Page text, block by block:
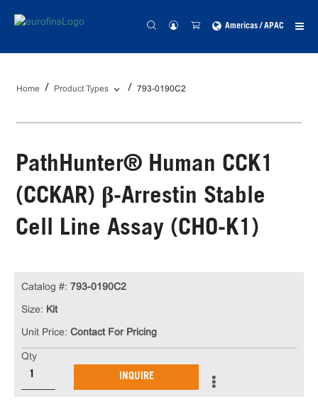
Americas / APAC
Home Product Types 793-0190C2
PathHunter® Human CCK1
(CCKAR) β-Arrestin Stable
Cell Line Assay (CHO-K1)
Catalog #: 793-0190C2
Size: Kit
Unit Price: Contact For Pricing
Qty
INQUIRE